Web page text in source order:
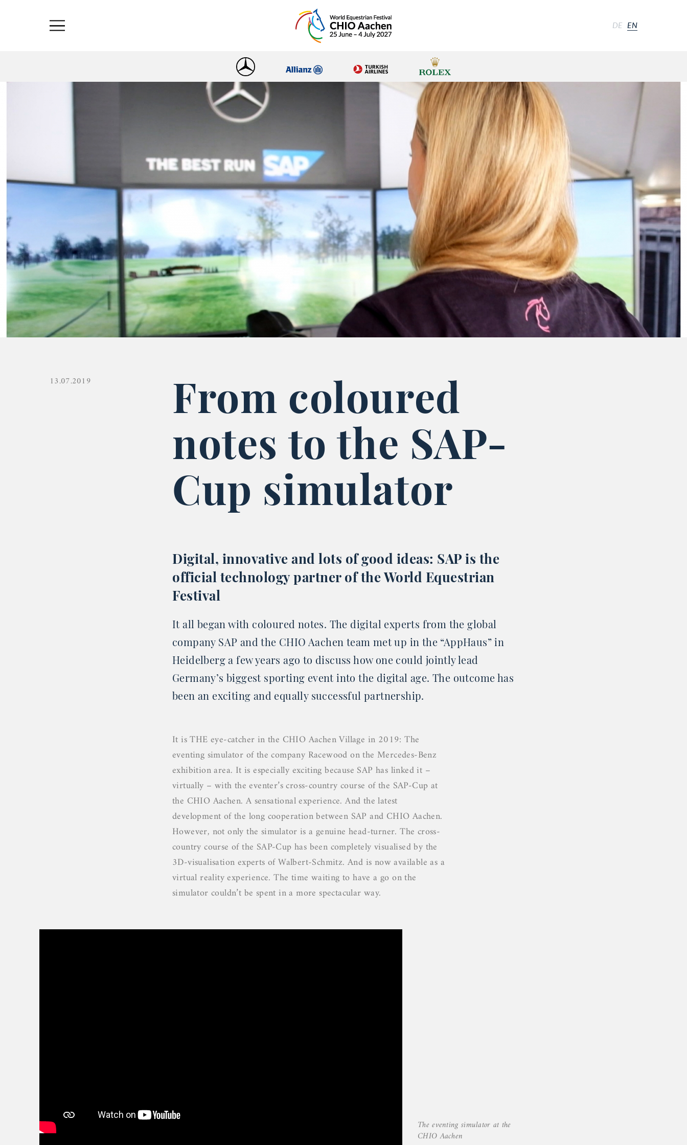
DE EN
13.07.2019
From coloured
notes to the SAP-
Cup simulator
Digital, innovative and lots of good ideas: SAP is the
official technology partner of the World Equestrian
Festival
It all began with coloured notes. The digital experts from the global
company SAP and the CHIO Aachen team met up in the “AppHaus” in
Heidelberg a few years ago to discuss how one could jointly lead
Germany’s biggest sporting event into the digital age. The outcome has
been an exciting and equally successful partnership.
It is THE eye-catcher in the CHIO Aachen Village in 2019: The
eventing simulator of the company Racewood on the Mercedes-Benz
exhibition area. It is especially exciting because SAP has linked it –
virtually – with the eventer’s cross-country course of the SAP-Cup at
the CHIO Aachen. A sensational experience. And the latest
development of the long cooperation between SAP and CHIO Aachen.
However, not only the simulator is a genuine head-turner. The cross-
country course of the SAP-Cup has been completely visualised by the
3D-visualisation experts of Walbert-Schmitz. And is now available as a
virtual reality experience. The time waiting to have a go on the
simulator couldn’t be spent in a more spectacular way.
The eventing simulator at the
CHIO Aachen